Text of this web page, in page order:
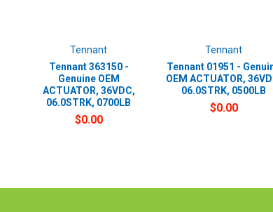
Tennant
Tennant 363150 -
Genuine OEM
ACTUATOR, 36VDC,
06.0STRK, 0700LB
$0.00
Tennant
Tennant 01951 -
OEM ACTUATOR,
06.0STRK, 0500LB
$0.00